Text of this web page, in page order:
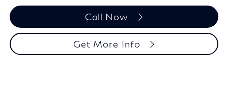
Call Now
Get More Info